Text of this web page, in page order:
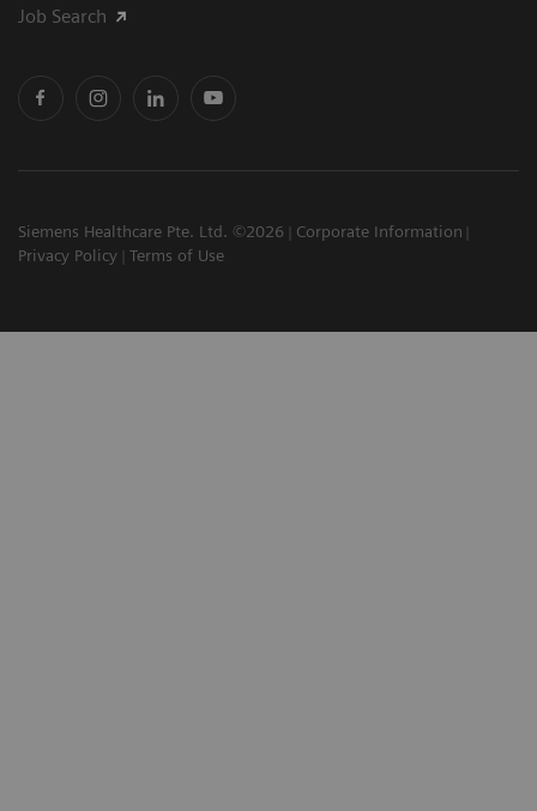
Job Search
Siemens Healthcare Pte. Ltd. ©2026
Corporate Information
Privacy Policy
Terms of Use